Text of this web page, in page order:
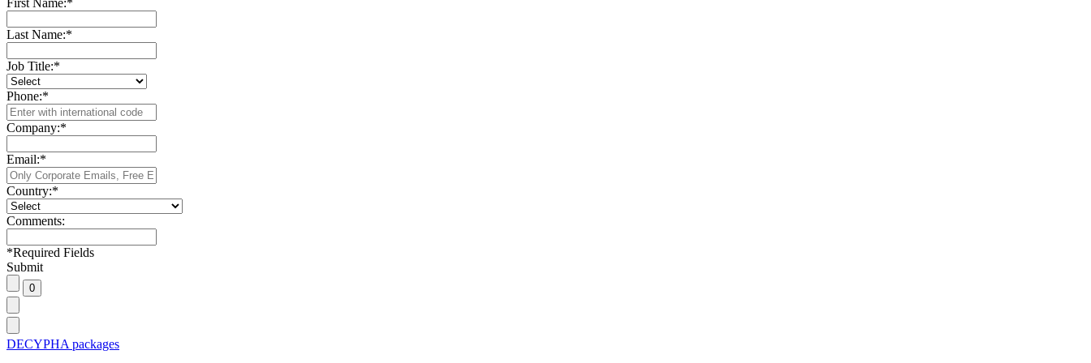
First Name:*
Last Name:*
Job Title:*
Phone:*
Company:*
Email:*
Country:*
Comments:
*Required Fields
Submit
DECYPHA packages